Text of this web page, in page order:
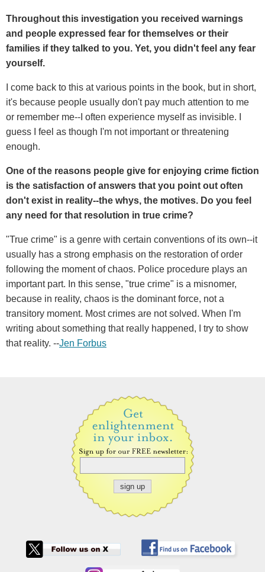
Throughout this investigation you received warnings
and people expressed fear for themselves or their
families if they talked to you. Yet, you didn't feel any fear
yourself.
I come back to this at various points in the book, but in short,
it's because people usually don't pay much attention to me
or remember me--I often experience myself as invisible. I
guess I feel as though I'm not important or threatening
enough.
One of the reasons people give for enjoying crime fiction
is the satisfaction of answers that you point out often
don't exist in reality--the whys, the motives. Do you feel
any need for that resolution in true crime?
"True crime" is a genre with certain conventions of its own--it
usually has a strong emphasis on the restoration of order
following the moment of chaos. Police procedure plays an
important part. In this sense, "true crime" is a misnomer,
because in reality, chaos is the dominant force, not a
transitory moment. Most crimes are not solved. When I'm
writing about something that really happened, I try to show
that reality. --Jen Forbus